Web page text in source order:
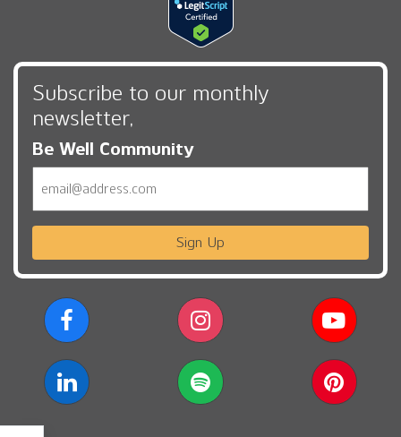
Subscribe to our monthly
newsletter,
Be Well Community
Sign Up